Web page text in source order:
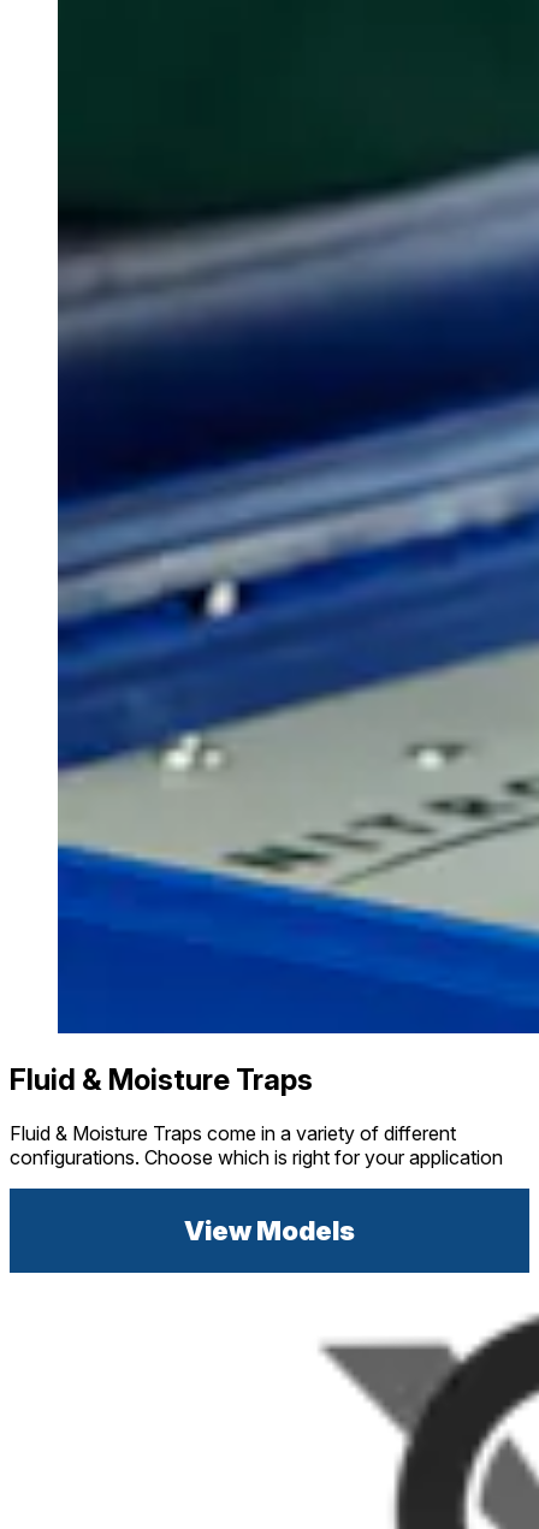
Fluid & Moisture Traps
Fluid & Moisture Traps come in a variety of different
configurations. Choose which is right for your application
View Models